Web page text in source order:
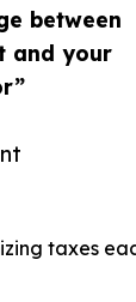
between
and your
taxes